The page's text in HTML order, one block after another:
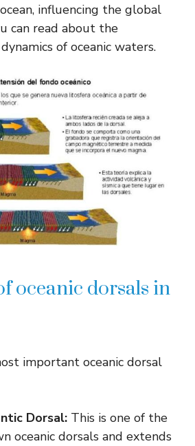
influencing the global
can read about the
of oceanic waters.
oceanic dorsals in
important oceanic dorsal
Dorsal: This is one of the
oceanic dorsals and extends